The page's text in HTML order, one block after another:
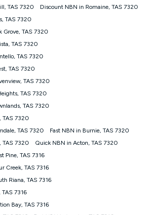
pricing which may change over time.
Price Pledge: To claim under the Kogan
Pledge, you must submit the request
form. The comparison must be of the actual
major telco only: Telstra, TPG, Optus, Dodo,
Internode; Has identical inclusions such as
20, 100/20, 500/50, 750/50, 1000/100); is a
offer (not a long term contract); has no exit
contingent price that is only accessible if you also
offer available at the same time and not a
You must stay connected to Kogan
nbn® Price Pledge. If you qualify for
the Kogan Internet nbn® Price Pledge, you
with a Kogan.com voucher for the value of
and the monthly price of the valid offer you
Kogan Internet voucher will be valid for 3
Kogan Internet nbn® Price Pledge a maximum of
TAS 7320
Discount NBN in Romaine, TAS 7320
TAS 7320
Grove, TAS 7320
TAS 7320
TAS 7320
TAS 7320
TAS 7320
TAS 7320
TAS 7320
TAS 7320
TAS 7320
Fast NBN in Burnie, TAS 7320
TAS 7320
Quick NBN in Acton, TAS 7320
Pine, TAS 7316
Creek, TAS 7316
Riana, TAS 7316
7316
Bay, TAS 7316